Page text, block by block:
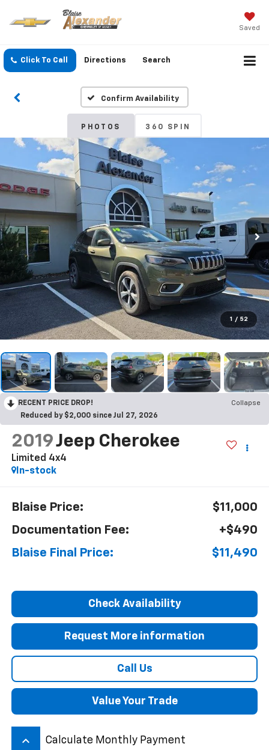
Saved
Click To Call Directions Search
Confirm Availability
PHOTOS 360 SPIN
1 / 52
RECENT PRICE DROP!
Collapse
Reduced by $2,000 since Jul 27, 2026
2019Jeep Cherokee
Limited 4x4
In-stock
Blaise Price:
$11,000
Documentation Fee:
+$490
Blaise Final Price:
$11,490
Check Availability
Request More information
Call Us
Value Your Trade
keyboard_arrow_up Calculate Monthly Payment